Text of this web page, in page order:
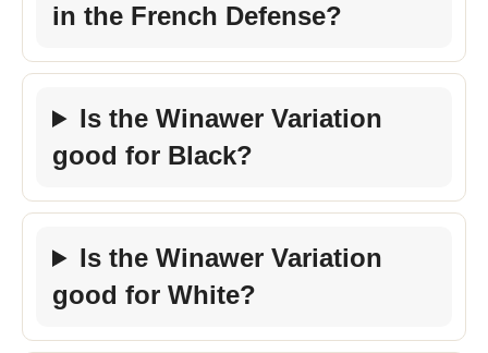
in the French Defense?
Is the Winawer Variation
good for Black?
Is the Winawer Variation
good for White?